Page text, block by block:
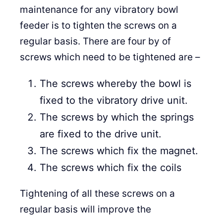
maintenance for any vibratory bowl
feeder is to tighten the screws on a
regular basis. There are four by of
screws which need to be tightened are –
The screws whereby the bowl is
fixed to the vibratory drive unit.
The screws by which the springs
are fixed to the drive unit.
The screws which fix the magnet.
The screws which fix the coils
Tightening of all these screws on a
regular basis will improve the